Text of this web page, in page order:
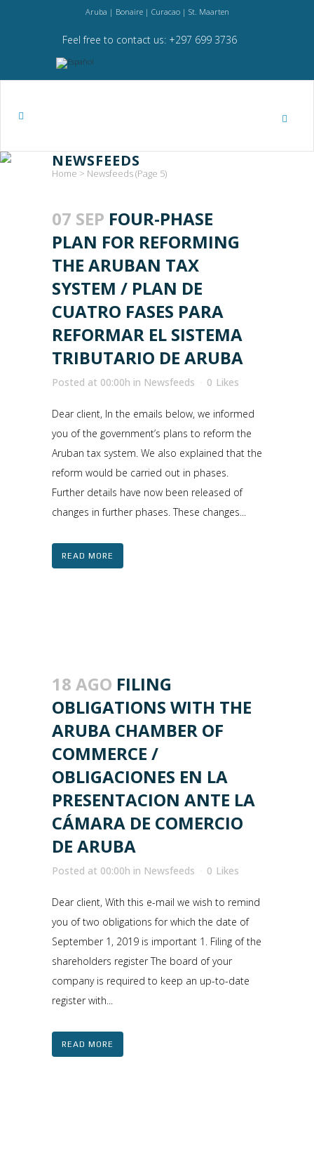
Aruba | Bonaire | Curacao | St. Maarten
Feel free to contact us: +297 699 3736
NEWSFEEDS
Home > Newsfeeds(Page 5)
07 SEP FOUR-PHASE
PLAN FOR REFORMING
THE ARUBAN TAX
SYSTEM / PLAN DE
CUATRO FASES PARA
REFORMAR EL SISTEMA
TRIBUTARIO DE ARUBA
Posted at 00:00h in Newsfeeds 0 Likes
Dear client, In the emails below, we informed
you of the government’s plans to reform the
Aruban tax system. We also explained that the
reform would be carried out in phases.
Further details have now been released of
changes in further phases. These changes...
READ MORE
18 AGO FILING
OBLIGATIONS WITH THE
ARUBA CHAMBER OF
COMMERCE /
OBLIGACIONES EN LA
PRESENTACION ANTE LA
CÁMARA DE COMERCIO
DE ARUBA
Posted at 00:00h in Newsfeeds 0 Likes
Dear client, With this e-mail we wish to remind
you of two obligations for which the date of
September 1, 2019 is important 1. Filing of the
shareholders register The board of your
company is required to keep an up-to-date
register with...
READ MORE